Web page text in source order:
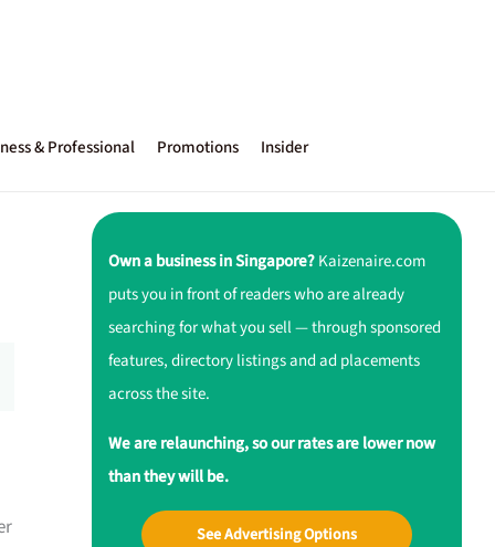
& Professional Promotions Insider
Own a business in Singapore?Kaizenaire.com
puts you in front of readers who are already
searching for what you sell — through sponsored
features, directory listings and ad placements
across the site.
We are relaunching, so our rates are lower now
than they will be.
See Advertising Options